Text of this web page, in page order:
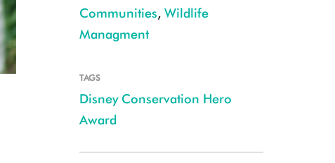
Communities, Wildlife
Managment
TAGS
Disney Conservation Hero
Award